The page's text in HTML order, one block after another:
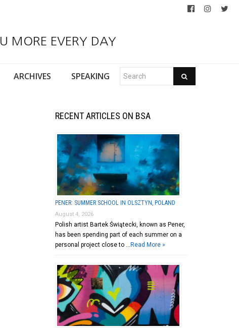
MORE EVERY DAY
ARCHIVES SPEAKING
RECENT ARTICLES ON BSA
PENER: SUMMER SCHOOL IN OLSZTYN, POLAND
August 4, 2026
Polish artist Bartek Świątecki, known as Pener,
has been spending part of each summer on a
personal project close to … Read More »